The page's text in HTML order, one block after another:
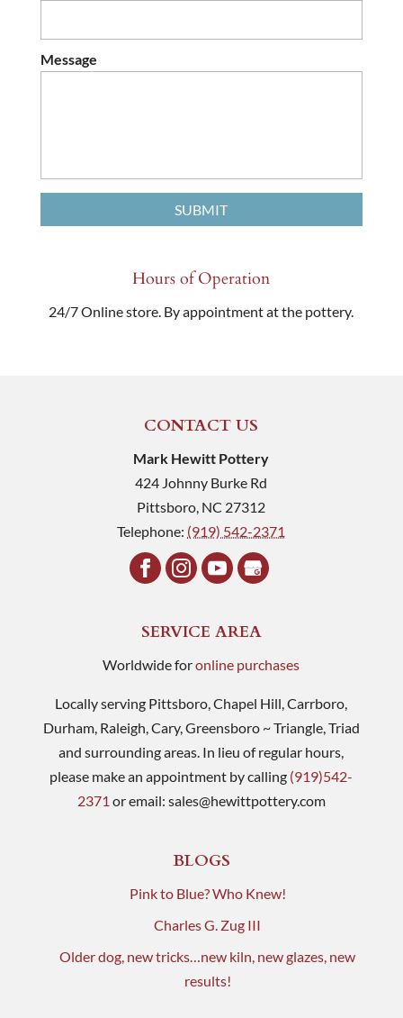
Message
Hours of Operation
24/7 Online store. By appointment at the pottery.
CONTACT US
Mark Hewitt Pottery
424 Johnny Burke Rd
Pittsboro NC 27312
Telephone: (919) 542-2371
SERVICE AREA
Worldwide foronline purchases
Locally serving Pittsboro, Chapel Hill, Carrboro,
Durham, Raleigh, Cary, Greensboro ~ Triangle, Triad
and surrounding areas. In lieu of regular hours,
please make an appointment by calling (919)542-
2371 or email: sales@hewittpottery.com
BLOGS
Pink to Blue? Who Knew!
Charles G. Zug III
Older dog, new tricks…new kiln, new glazes, new
results!